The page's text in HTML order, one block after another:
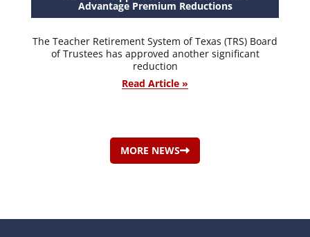
Advantage Premium Reductions
The Teacher Retirement System of Texas (TRS) Board
of Trustees has approved another significant
reduction
Read Article »
MORE NEWS